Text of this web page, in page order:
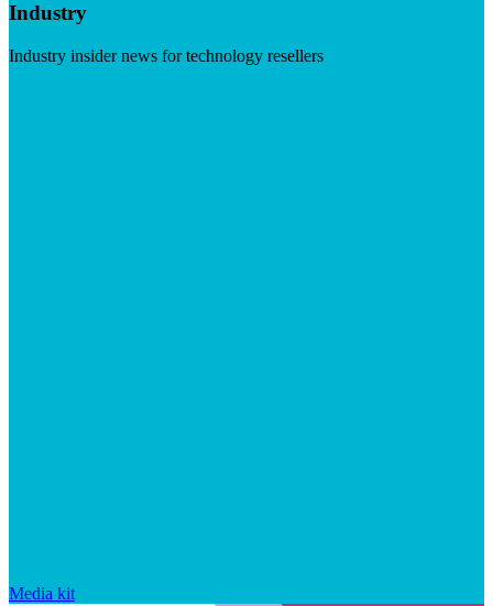
Industry
Industry insider news for technology resellers
Media kit